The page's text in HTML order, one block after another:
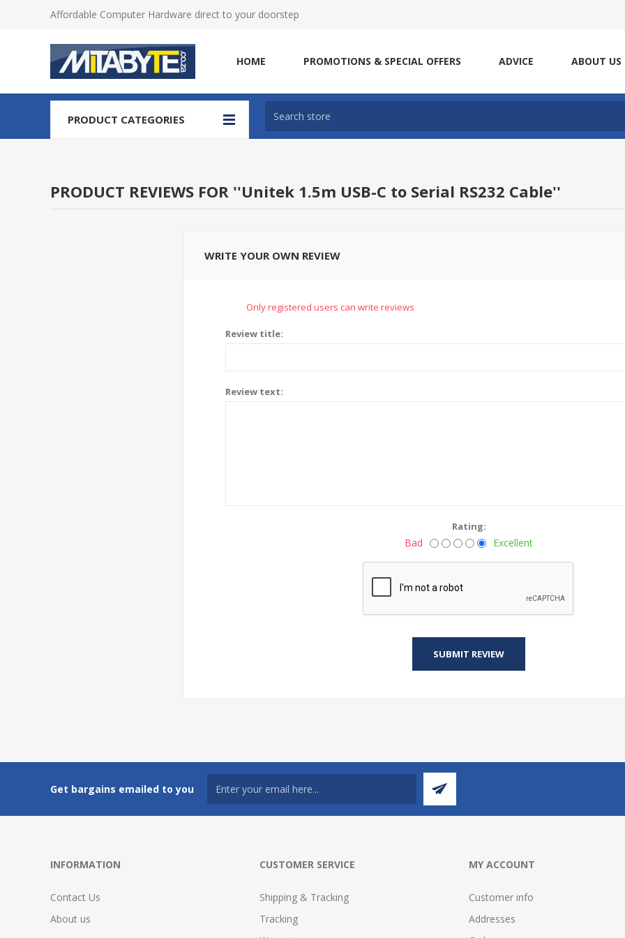
Affordable Computer Hardware direct to your doorstep
HOME PROMOTIONS & SPECIAL OFFERS ADVICE ABOUT US
PRODUCT CATEGORIES
PRODUCT REVIEWS FOR Unitek 1.5m USB-C to Serial RS232 Cable
WRITE YOUR OWN REVIEW
Only registered users can write reviews
Review title:
Review text:
Rating:
Bad Excellent
Get bargains emailed to you
INFORMATION
Contact Us
About us
CUSTOMER SERVICE
Shipping & Tracking
Tracking
MY ACCOUNT
Customer info
Addresses